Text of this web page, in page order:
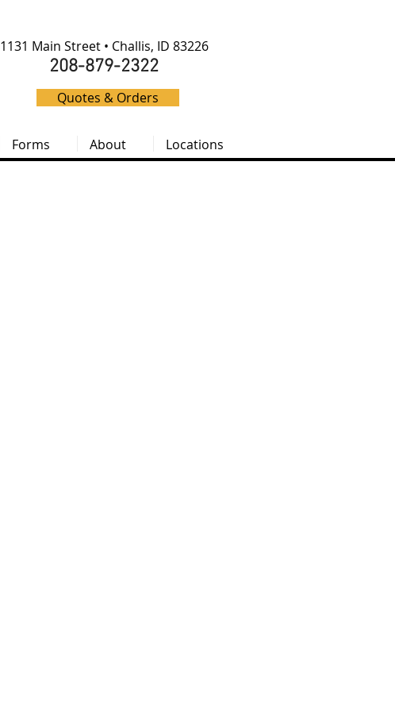
1131 Main Street • Challis, ID 83226
208-879-2322
Quotes & Orders
Forms About Locations